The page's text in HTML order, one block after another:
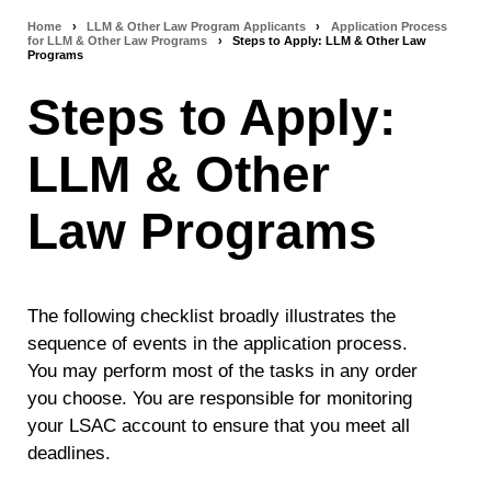
Breadcrumb
Home › LLM & Other Law Program Applicants ›
Application Process
for LLM & Other Law Programs
›
Steps to Apply: LLM & Other Law
Programs
Steps to Apply:
LLM & Other
Law Programs
The following checklist broadly illustrates the
sequence of events in the application process.
You may perform most of the tasks in any order
you choose. You are responsible for monitoring
your LSAC account to ensure that you meet all
deadlines.